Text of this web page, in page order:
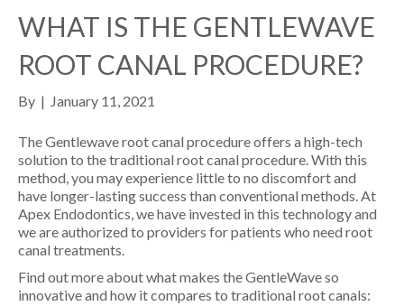
WHAT IS THE GENTLEWAVE
ROOT CANAL PROCEDURE?
By | January 11, 2021
The Gentlewave root canal procedure offers a high-tech
solution to the traditional root canal procedure. With this
method, you may experience little to no discomfort and
have longer-lasting success than conventional methods. At
Apex Endodontics, we have invested in this technology and
we are authorized to providers for patients who need root
canal treatments.
Find out more about what makes the GentleWave so
innovative and how it compares to traditional root canals: